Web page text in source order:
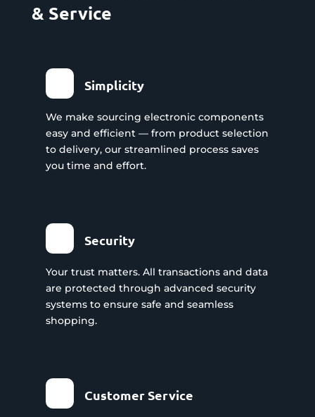
& Service
Simplicity
We make sourcing electronic components
easy and efficient — from product selection
to delivery, our streamlined process saves
you time and effort.
Security
Your trust matters. All transactions and data
are protected through advanced security
systems to ensure safe and seamless
shopping.
Customer Service